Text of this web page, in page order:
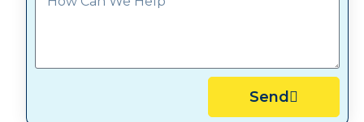
Send